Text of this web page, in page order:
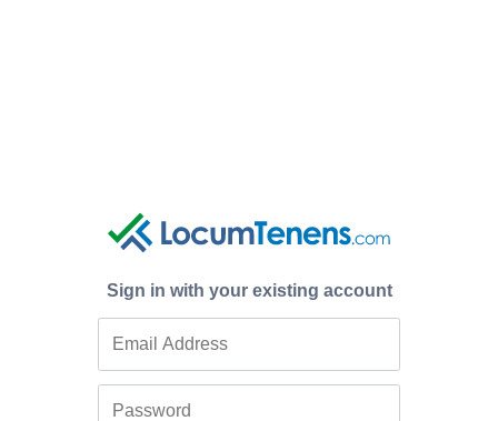
Sign in with your existing account